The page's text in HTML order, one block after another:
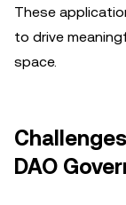
These
to drive
space.
DAO